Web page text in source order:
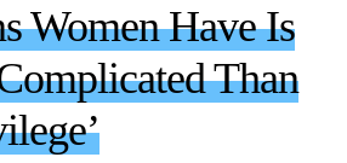
Women Have Is
Than